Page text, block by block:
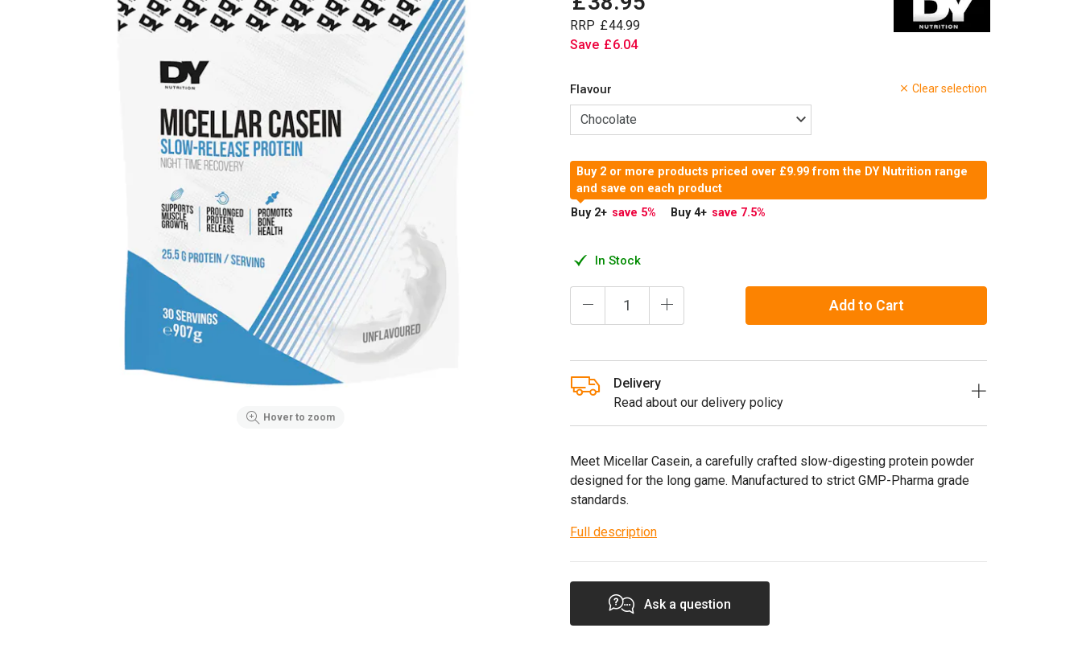
Hover to zoom
RRP £44.99
Save £6.04
Clear selection
Flavour
In Stock
Buy 2 or more products priced over £9.99 from the DY Nutrition range
and save on each product
Buy 2+ save 5% Buy 4+ save 7.5%
Add to Cart
Meet Micellar Casein, a carefully crafted slow-digesting protein powder
designed for the long game. Manufactured to strict GMP-Pharma grade
standards.
Full description
Delivery
Read about our delivery policy
Ask a question